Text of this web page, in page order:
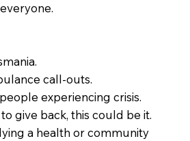
call-outs.
experiencing crisis.
give back, this could be it.
a health or community